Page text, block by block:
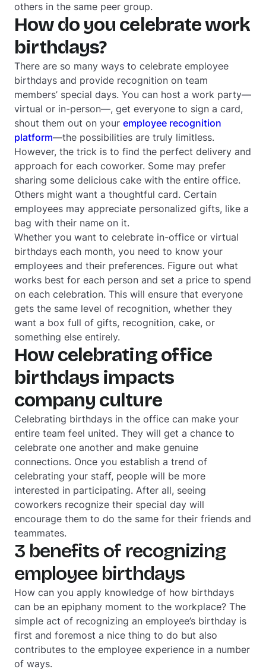
others in the same peer group.
How do you celebrate work
birthdays?
There are so many ways to celebrate employee
birthdays and provide recognition on team
members’ special days. You can host a work party—
virtual or in-person—, get everyone to sign a card,
shout them out on your employee recognition
platform—the possibilities are truly limitless.
However, the trick is to find the perfect delivery and
approach for each coworker. Some may prefer
sharing some delicious cake with the entire office.
Others might want a thoughtful card. Certain
employees may appreciate personalized gifts, like a
bag with their name on it.
Whether you want to celebrate in-office or virtual
birthdays each month, you need to know your
employees and their preferences. Figure out what
works best for each person and set a price to spend
on each celebration. This will ensure that everyone
gets the same level of recognition, whether they
want a box full of gifts, recognition, cake, or
something else entirely.
How celebrating office
birthdays impacts
company culture
Celebrating birthdays in the office can make your
entire team feel united. They will get a chance to
celebrate one another and make genuine
connections. Once you establish a trend of
celebrating your staff, people will be more
interested in participating. After all, seeing
coworkers recognize their special day will
encourage them to do the same for their friends and
teammates.
3 benefits of recognizing
employee birthdays
How can you apply knowledge of how birthdays
can be an epiphany moment to the workplace? The
simple act of recognizing an employee’s birthday is
first and foremost a nice thing to do but also
contributes to the employee experience in a number
of ways.